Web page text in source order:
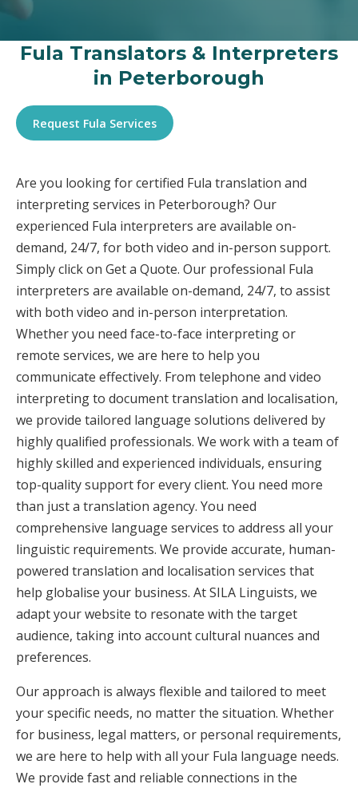
Fula Translators & Interpreters
in Peterborough
Request Fula Services
Are you looking for certified Fula translation and
interpreting services in Peterborough? Our
experienced Fula interpreters are available on-
demand, 24/7, for both video and in-person support.
Simply click on Get a Quote. Our professional Fula
interpreters are available on-demand, 24/7, to assist
with both video and in-person interpretation.
Whether you need face-to-face interpreting or
remote services, we are here to help you
communicate effectively. From telephone and video
interpreting to document translation and localisation,
we provide tailored language solutions delivered by
highly qualified professionals. We work with a team of
highly skilled and experienced individuals, ensuring
top-quality support for every client. You need more
than just a translation agency. You need
comprehensive language services to address all your
linguistic requirements. We provide accurate, human-
powered translation and localisation services that
help globalise your business. At SILA Linguists, we
adapt your website to resonate with the target
audience, taking into account cultural nuances and
preferences.
Our approach is always flexible and tailored to meet
your specific needs, no matter the situation. Whether
for business, legal matters, or personal requirements,
we are here to help with all your Fula language needs.
We provide fast and reliable connections in the